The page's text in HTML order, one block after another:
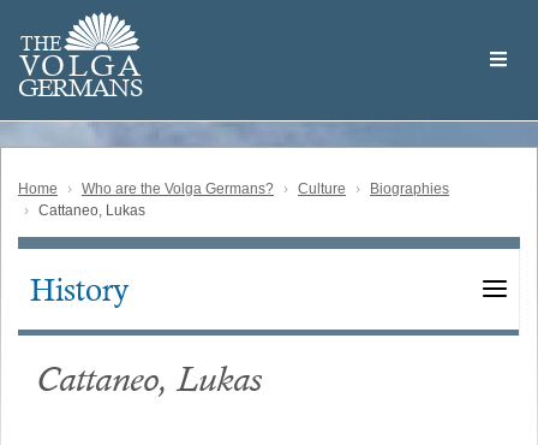
main
content
THE
VOLGA
GERMANS
Volga
German
Home Who are the Volga Germans? Culture
Biographies
Cattaneo, Lukas
Main
History
Cattaneo, Lukas